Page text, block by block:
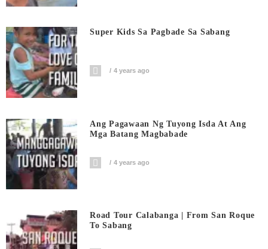
Super Kids Sa Pagbade Sa Sabang
4 years ago
Ang Pagawaan Ng Tuyong Isda At Ang
Mga Batang Magbabade
4 years ago
Road Tour Calabanga | From San Roque
To Sabang